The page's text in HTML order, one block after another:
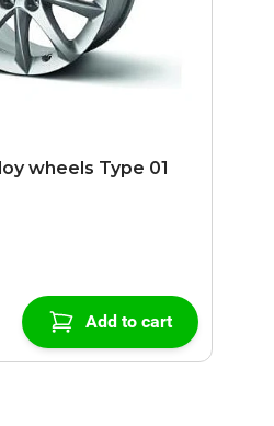
wheels Type 01
Add to cart